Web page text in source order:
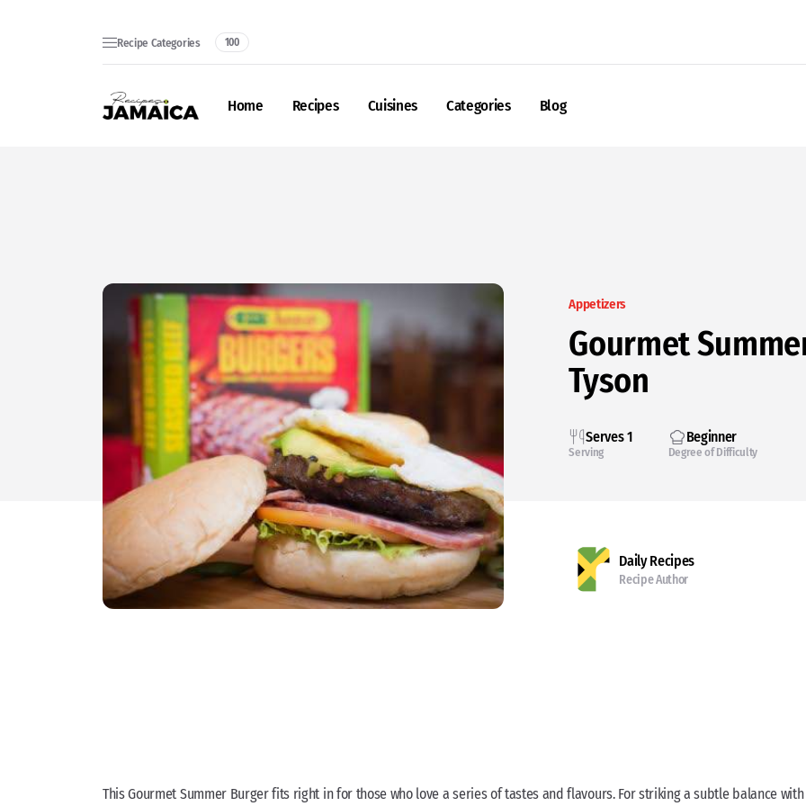
Recipe Categories 100
Home Recipes Cuisines Categories Blog
Appetizers
Gourmet
Tyson
Serves 1
Serving
Beginner
Degree of Difficulty
Daily Recipes
Recipe Author
This Gourmet Summer Burger fits right in for those who love a series of tastes and flavours. For striking a subtle balance